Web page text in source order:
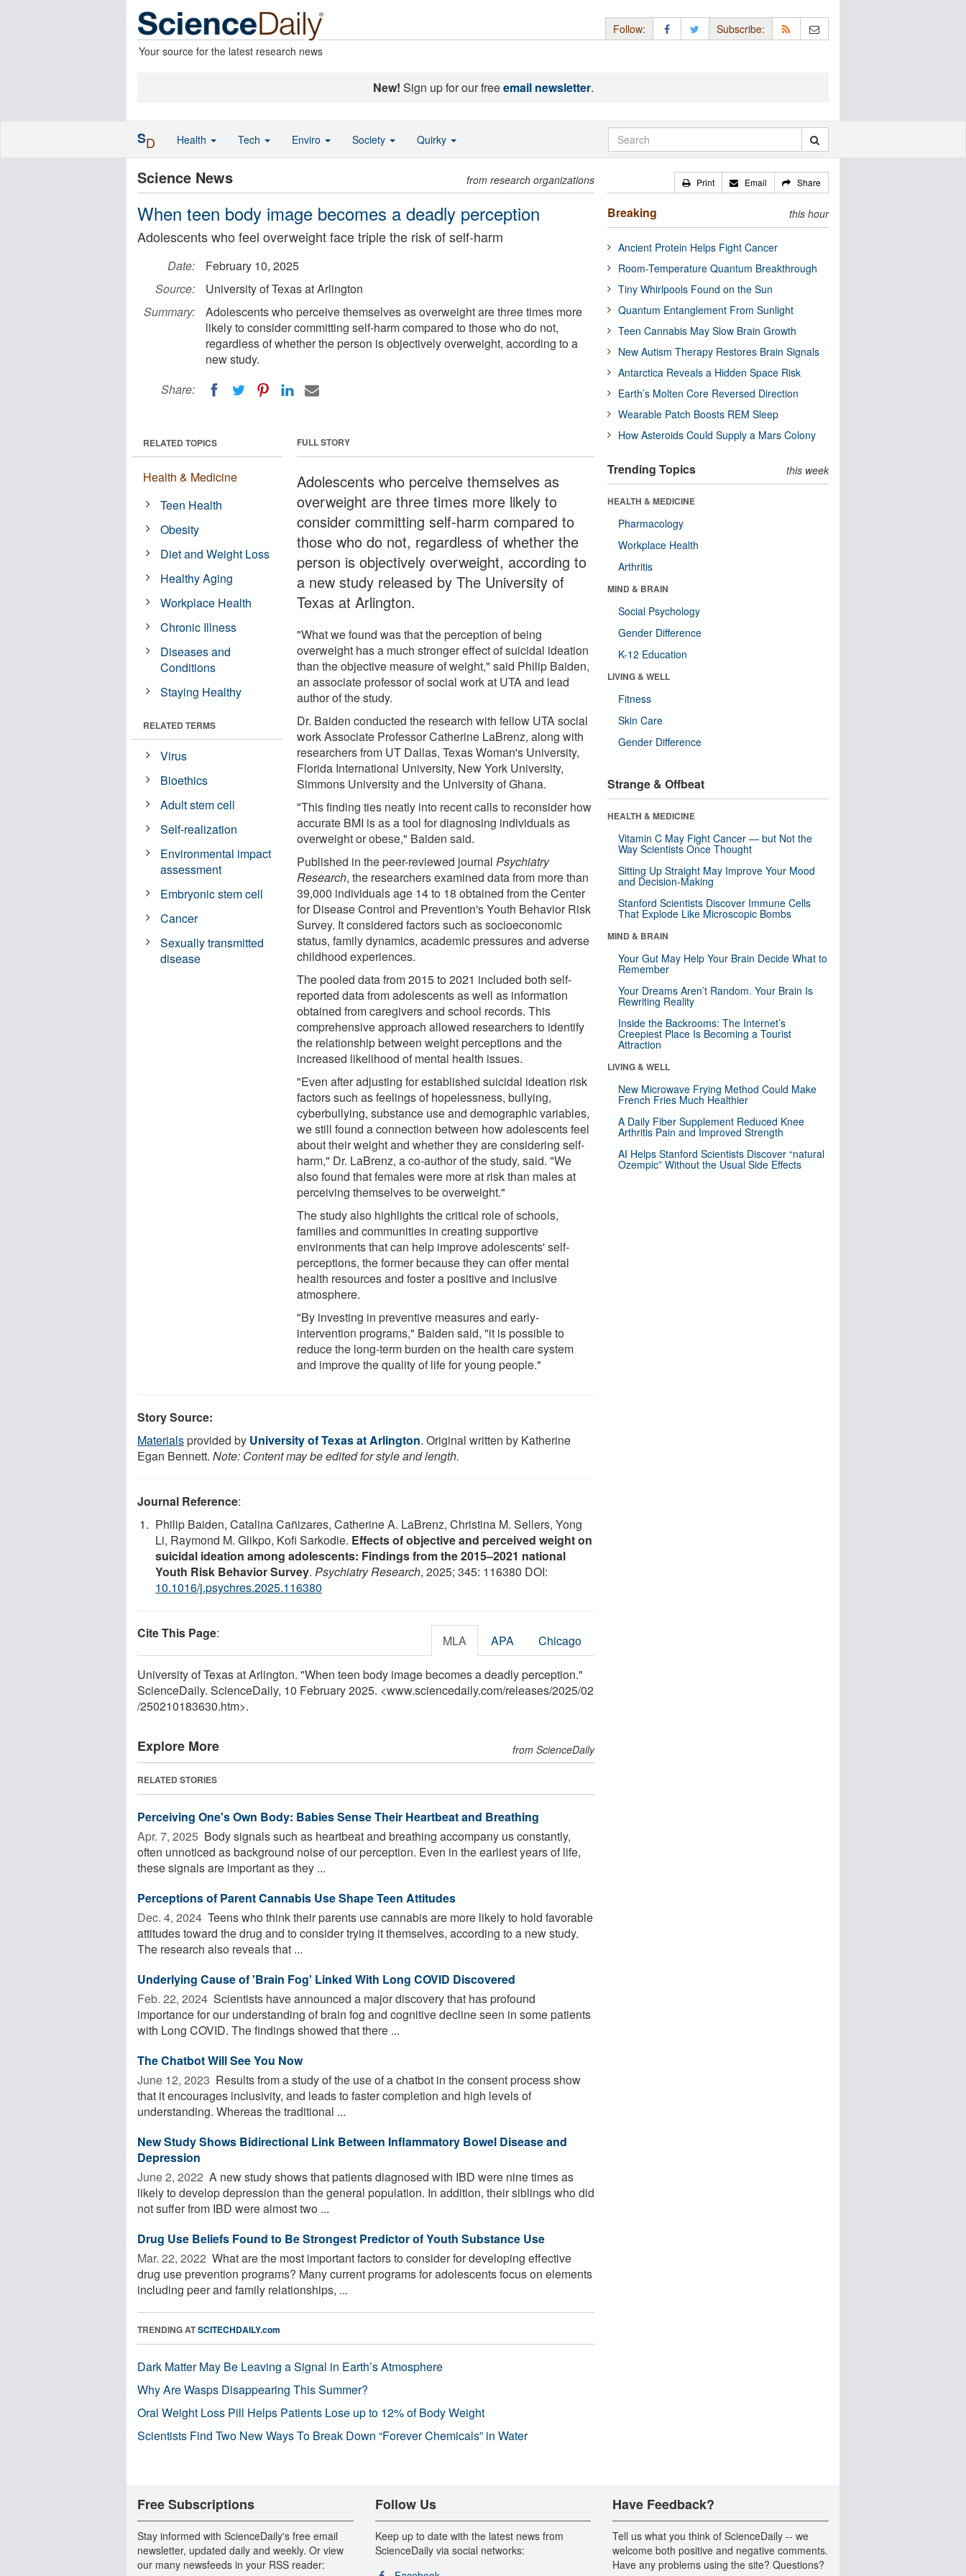
Your source for the latest research news
Follow: Subscribe:
New! Sign up for our freeemail newsletter.
Science News from research organizations
When teen body image becomes a deadly perception
Adolescents who feel overweight face triple the risk of self-harm
Date:
February 10, 2025
Source:
University of Texas at Arlington
Summary:
Adolescents who perceive themselves as overweight are three times more
likely to consider committing self-harm compared to those who do not,
regardless of whether the person is objectively overweight, according to a
new study.
Share:
FULL STORY
Adolescents who perceive themselves as
overweight are three times more likely to
consider committing self-harm compared to
those who do not, regardless of whether the
person is objectively overweight, according to
a new study released by The University of
Texas at Arlington.
"What we found was that the perception of being
overweight has a much stronger effect of suicidal ideation
than the objective measure of weight," said Philip Baiden,
an associate professor of social work at UTA and lead
author of the study.
Dr. Baiden conducted the research with fellow UTA social
work Associate Professor Catherine LaBrenz, along with
researchers from UT Dallas, Texas Woman's University,
Florida International University, New York University,
Simmons University and the University of Ghana.
"This finding ties neatly into recent calls to reconsider how
accurate BMI is as a tool for diagnosing individuals as
overweight or obese," Baiden said.
Published in the peer-reviewed journalPsychiatry
Research, the researchers examined data from more than
39,000 individuals age 14 to 18 obtained from the Center
for Disease Control and Prevention's Youth Behavior Risk
Survey. It considered factors such as socioeconomic
status, family dynamics, academic pressures and adverse
childhood experiences.
The pooled data from 2015 to 2021 included both self-
reported data from adolescents as well as information
obtained from caregivers and school records. This
comprehensive approach allowed researchers to identify
the relationship between weight perceptions and the
increased likelihood of mental health issues.
"Even after adjusting for established suicidal ideation risk
factors such as feelings of hopelessness, bullying,
cyberbullying, substance use and demographic variables,
we still found a connection between how adolescents feel
about their weight and whether they are considering self-
harm," Dr. LaBrenz, a co-author of the study, said. "We
also found that females were more at risk than males at
perceiving themselves to be overweight."
The study also highlights the critical role of schools,
families and communities in creating supportive
environments that can help improve adolescents' self-
perceptions, the former because they can offer mental
health resources and foster a positive and inclusive
atmosphere.
"By investing in preventive measures and early-
intervention programs," Baiden said, "it is possible to
reduce the long-term burden on the health care system
and improve the quality of life for young people."
RELATED TOPICS
Health & Medicine
Teen Health
Obesity
Diet and Weight Loss
Healthy Aging
Workplace Health
Chronic Illness
Diseases and
Conditions
Staying Healthy
RELATED TERMS
Virus
Bioethics
Adult stem cell
Self-realization
Environmental impact
assessment
Embryonic stem cell
Cancer
Sexually transmitted
disease
Story Source:
Materialsprovided by University of Texas at Arlington. Original written by Katherine
Egan Bennett. Note: Content may be edited for style and length.
Journal Reference:
Philip Baiden, Catalina Cañizares, Catherine A. LaBrenz, Christina M. Sellers, Yong
Li, Raymond M. Glikpo, Kofi Sarkodie. Effects of objective and perceived weight on
suicidal ideation among adolescents: Findings from the 2015–2021 national
Youth Risk Behavior Survey. Psychiatry Research, 2025; 345: 116380 DOI:
10.1016/j.psychres.2025.116380
Cite This Page: MLA APA Chicago
University of Texas at Arlington. "When teen body image becomes a deadly perception."
ScienceDaily. ScienceDaily, 10 February 2025. <www.sciencedaily.com/releases/2025/02
/250210183630.htm>.
Explore More from ScienceDaily
RELATED STORIES
Perceiving One's Own Body: Babies Sense Their Heartbeat and Breathing
Apr. 7, 2025  Body signals such as heartbeat and breathing accompany us constantly,
often unnoticed as background noise of our perception. Even in the earliest years of life,
these signals are important as they ...
Perceptions of Parent Cannabis Use Shape Teen Attitudes
Dec. 4, 2024  Teens who think their parents use cannabis are more likely to hold favorable
attitudes toward the drug and to consider trying it themselves, according to a new study.
The research also reveals that ...
Underlying Cause of 'Brain Fog' Linked With Long COVID Discovered
Feb. 22, 2024  Scientists have announced a major discovery that has profound
importance for our understanding of brain fog and cognitive decline seen in some patients
with Long COVID. The findings showed that there ...
The Chatbot Will See You Now
June 12, 2023  Results from a study of the use of a chatbot in the consent process show
that it encourages inclusivity, and leads to faster completion and high levels of
understanding. Whereas the traditional ...
New Study Shows Bidirectional Link Between Inflammatory Bowel Disease and
Depression
June 2, 2022  A new study shows that patients diagnosed with IBD were nine times as
likely to develop depression than the general population. In addition, their siblings who did
not suffer from IBD were almost two ...
Drug Use Beliefs Found to Be Strongest Predictor of Youth Substance Use
Mar. 22, 2022  What are the most important factors to consider for developing effective
drug use prevention programs? Many current programs for adolescents focus on elements
including peer and family relationships, ...
TRENDING ATSCITECHDAILY.com
Dark Matter May Be Leaving a Signal in Earth’s Atmosphere
Why Are Wasps Disappearing This Summer?
Oral Weight Loss Pill Helps Patients Lose up to 12% of Body Weight
Scientists Find Two New Ways To Break Down “Forever Chemicals” in Water
Print Email Share
Breaking this hour
Ancient Protein Helps Fight Cancer
Room-Temperature Quantum Breakthrough
Tiny Whirlpools Found on the Sun
Quantum Entanglement From Sunlight
Teen Cannabis May Slow Brain Growth
New Autism Therapy Restores Brain Signals
Antarctica Reveals a Hidden Space Risk
Earth’s Molten Core Reversed Direction
Wearable Patch Boosts REM Sleep
How Asteroids Could Supply a Mars Colony
Trending Topics this week
HEALTH & MEDICINE
Pharmacology
Workplace Health
Arthritis
MIND & BRAIN
Social Psychology
Gender Difference
K-12 Education
LIVING & WELL
Fitness
Skin Care
Gender Difference
Strange & Offbeat
HEALTH & MEDICINE
Vitamin C May Fight Cancer — but Not the
Way Scientists Once Thought
Sitting Up Straight May Improve Your Mood
and Decision-Making
Stanford Scientists Discover Immune Cells
That Explode Like Microscopic Bombs
MIND & BRAIN
Your Gut May Help Your Brain Decide What to
Remember
Your Dreams Aren’t Random. Your Brain Is
Rewriting Reality
Inside the Backrooms: The Internet’s
Creepiest Place Is Becoming a Tourist
Attraction
LIVING & WELL
New Microwave Frying Method Could Make
French Fries Much Healthier
A Daily Fiber Supplement Reduced Knee
Arthritis Pain and Improved Strength
AI Helps Stanford Scientists Discover “natural
Ozempic” Without the Usual Side Effects
SD Health Tech Enviro Society Quirky
Free Subscriptions
Stay informed with ScienceDaily's free email
newsletter, updated daily and weekly. Or view
our many newsfeeds in your RSS reader:
Follow Us
Keep up to date with the latest news from
ScienceDaily via social networks:
Have Feedback?
Tell us what you think of ScienceDaily -- we
welcome both positive and negative comments.
Have any problems using the site? Questions?